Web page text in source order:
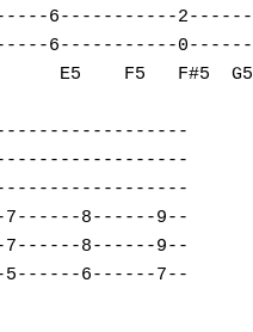
6-----------
6-----------
E5    F5   F#5
8------9--
8------9--
6------7--
B5(no.2)